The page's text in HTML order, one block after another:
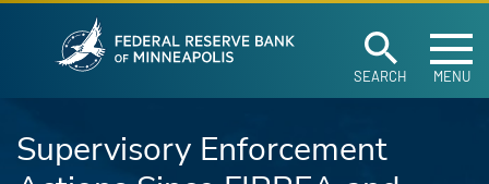
Skip to main content
SEARCH MENU
Supervisory Enforcement